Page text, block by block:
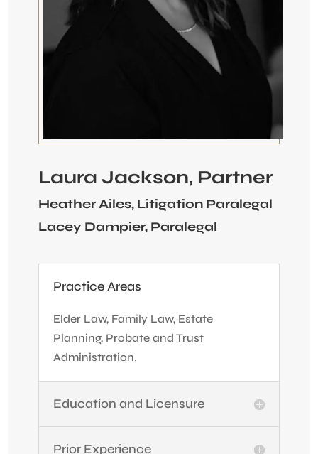
Laura Jackson, Partner
Heather Ailes, Litigation Paralegal
Lacey Dampier, Paralegal
Practice Areas
Elder Law, Family Law, Estate
Planning, Probate and Trust
Administration.
Education and Licensure
Prior Experience